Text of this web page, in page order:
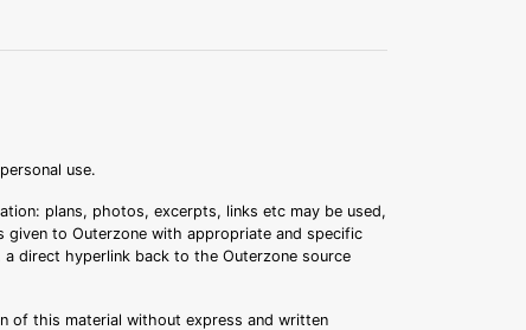
use.
plans, photos, excerpts, links etc may be used,
to Outerzone with appropriate and specific
direct hyperlink back to the Outerzone source
of this material without express and written